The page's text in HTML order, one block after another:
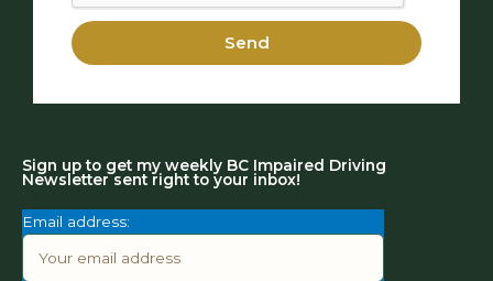
Send
Sign up to get my weekly BC Impaired Driving
Newsletter sent right to your inbox!
Email address: